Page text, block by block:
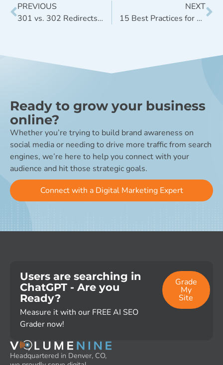
PREVIOUS
301 vs. 302 Redirects: When to Use Them
NEXT
15 Best Practices for an Awesome Company Blog
Ready to grow your business
online?
Whether you’re trying to build brand awareness on
social media or needing to drive more traffic from search
engines, we’re here to help you connect with your
audience and hit those strategic goals.
Connect with a Digital Marketing Expert
Users are searching in
ChatGPT - Are you
Ready?
Measure it with our FREE AI SEO
Grader now!
Grade
My
Site
Headquartered in Denver, CO,